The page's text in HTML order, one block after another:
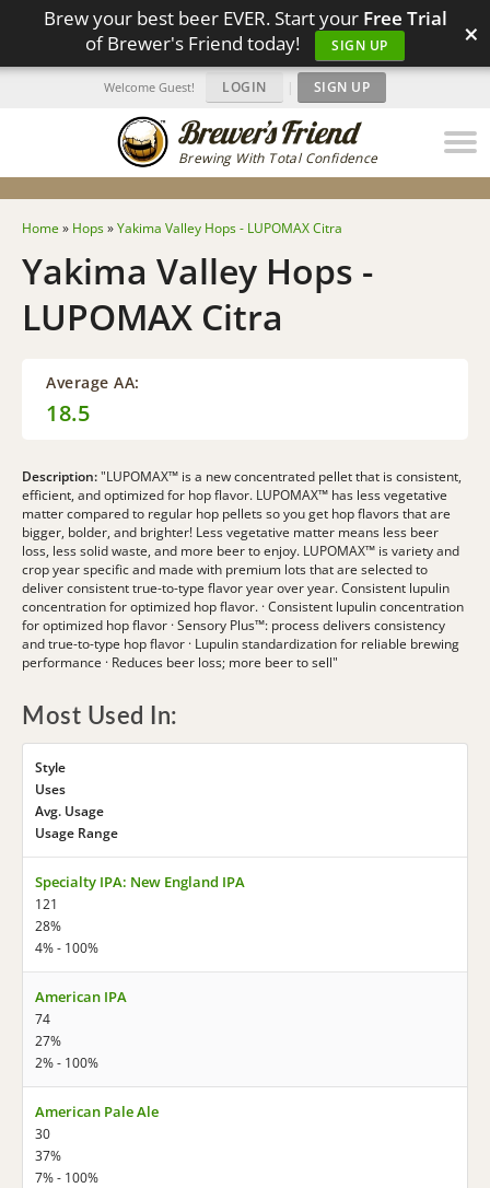
Brew your best beer EVER. Start your Free Trial
of Brewer's Friend today!
SIGN UP ×
Brewing With Total Confidence
Welcome Guest! LOGIN | SIGN UP
Home » Hops»Yakima Valley Hops - LUPOMAX Citra
Yakima Valley Hops -
LUPOMAX Citra
Average AA:
18.5
Description:"LUPOMAX™ is a new concentrated pellet that is consistent,
efficient, and optimized for hop flavor. LUPOMAX™ has less vegetative
matter compared to regular hop pellets so you get hop flavors that are
bigger, bolder, and brighter! Less vegetative matter means less beer
loss, less solid waste, and more beer to enjoy. LUPOMAX™ is variety and
crop year specific and made with premium lots that are selected to
deliver consistent true-to-type flavor year over year. Consistent lupulin
concentration for optimized hop flavor. · Consistent lupulin concentration
for optimized hop flavor · Sensory Plus™: process delivers consistency
and true-to-type hop flavor · Lupulin standardization for reliable brewing
performance · Reduces beer loss; more beer to sell"
Most Used In:
Style
Uses
Avg. Usage
Usage Range
Specialty IPA: New England IPA
121
28%
4% - 100%
American IPA
74
27%
2% - 100%
American Pale Ale
30
37%
7% - 100%